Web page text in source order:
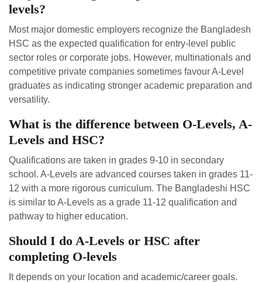
levels?
Most major domestic employers recognize the Bangladesh
HSC as the expected qualification for entry-level public
sector roles or corporate jobs. However, multinationals and
competitive private companies sometimes favour A-Level
graduates as indicating stronger academic preparation and
versatility.
What is the difference between O-Levels, A-
Levels and HSC?
Qualifications are taken in grades 9-10 in secondary
school. A-Levels are advanced courses taken in grades 11-
12 with a more rigorous curriculum. The Bangladeshi HSC
is similar to A-Levels as a grade 11-12 qualification and
pathway to higher education.
Should I do A-Levels or HSC after
completing O-levels
It depends on your location and academic/career goals.